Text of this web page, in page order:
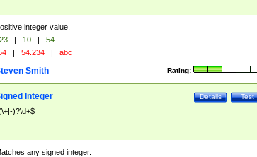
integer value.
| 10 |
54
| 54.234 | abc
Rating:
Smith
Test
Details
Integer
)?\d+$
any signed integer.